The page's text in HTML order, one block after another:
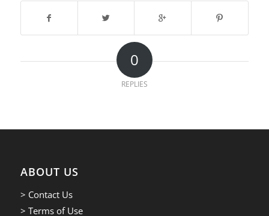
0
REPLIES
ABOUT US
> Contact Us
> Terms of Use